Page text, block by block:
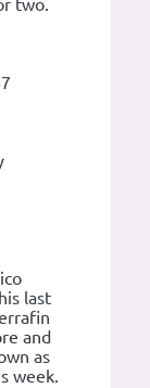
two.
last
and
as
week.